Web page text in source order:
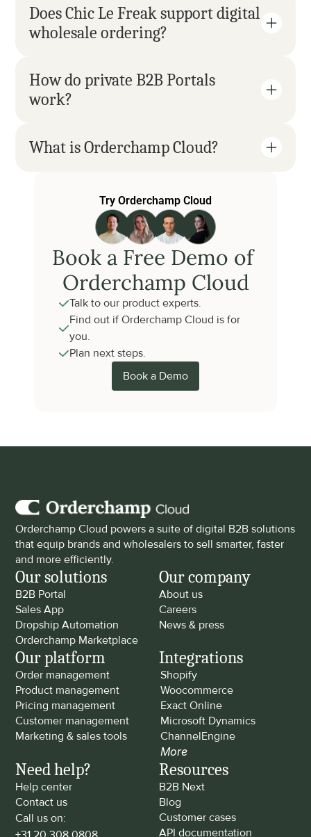
Does Chic Le Freak support digital
wholesale ordering?
How do private B2B Portals
work?
What is Orderchamp Cloud?
Try Orderchamp Cloud
Book a Free Demo of
Orderchamp Cloud
Talk to our product experts.
Find out if Orderchamp Cloud is for
you.
Plan next steps.
Book a Demo
Orderchamp Cloud powers a suite of digital B2B solutions
that equip brands and wholesalers to sell smarter, faster
and more efficiently.
Our solutions
B2B Portal
Sales App
Dropship Automation
Orderchamp Marketplace
Our company
About us
Careers
News & press
Our platform
Order management
Product management
Pricing management
Customer management
Marketing & sales tools
Integrations
Shopify
Woocommerce
Exact Online
Microsoft Dynamics
ChannelEngine
More
Need help?
Help center
Contact us
Call us on:
Resources
B2B Next
Blog
Customer cases
API documentation